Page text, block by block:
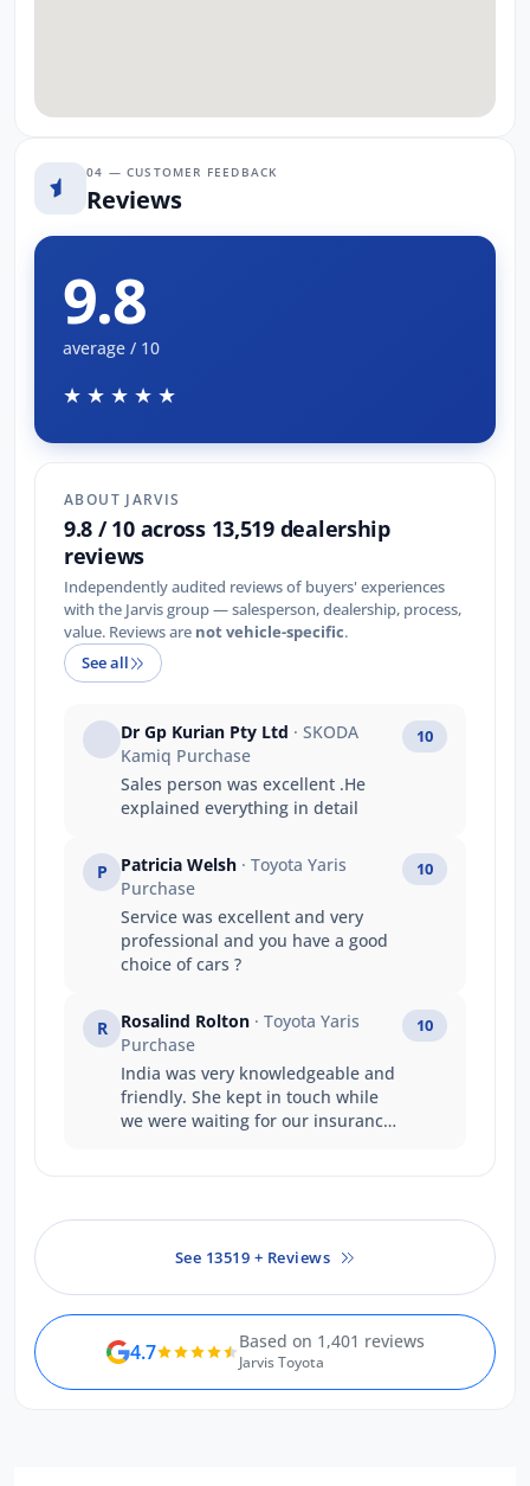
04 — CUSTOMER FEEDBACK
Reviews
9.8
average / 10
★★★★★
ABOUT JARVIS
9.8 / 10 across 13,519 dealership
reviews
Independently audited reviews of buyers' experiences
with the Jarvis group — salesperson, dealership, process,
value. Reviews are not vehicle-specific.
See all
Dr Gp Kurian Pty Ltd · SKODA
Kamiq Purchase
Sales person was excellent .He
explained everything in detail
10
P Patricia Welsh · Toyota Yaris
Purchase
Service was excellent and very
professional and you have a good
choice of cars ?
10
R Rosalind Rolton · Toyota Yaris
Purchase
India was very knowledgeable and
friendly. She kept in touch while
we were waiting for our insurance
straightforward. Thank you.
10
See 13519 + Reviews
4.7 Based on 1,401 reviews
Jarvis Toyota